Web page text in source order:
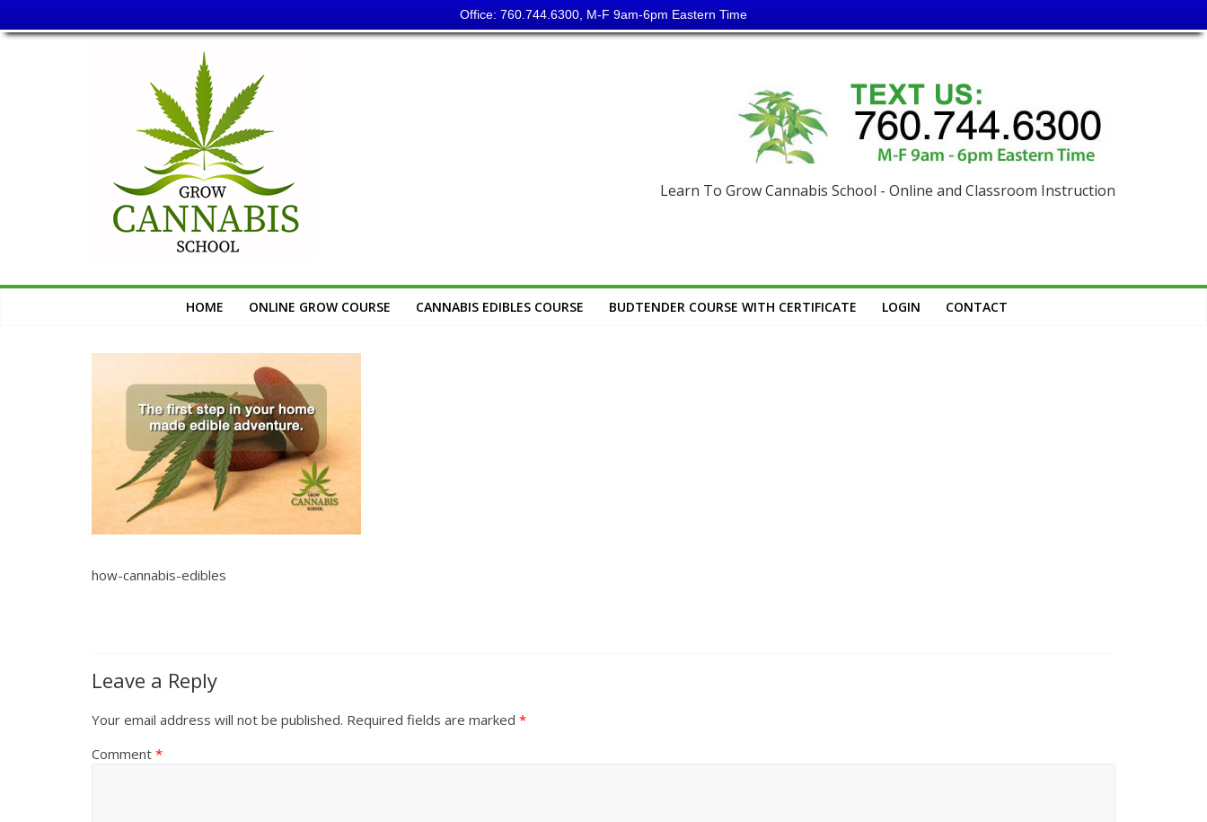
Office: 760.744.6300, M-F 9am-6pm Eastern Time
Skip
Grow
Cannabis
School
Learn
How
Cannabis
Learn To Grow Cannabis School - Online and Classroom Instruction
HOME ONLINE GROW COURSE CANNABIS EDIBLES COURSE BUDTENDER COURSE WITH CERTIFICATE LOGIN CONTACT
how-cannabis-edibles
Leave a Reply
Your email address will not be published. Required fields are marked *
Comment *